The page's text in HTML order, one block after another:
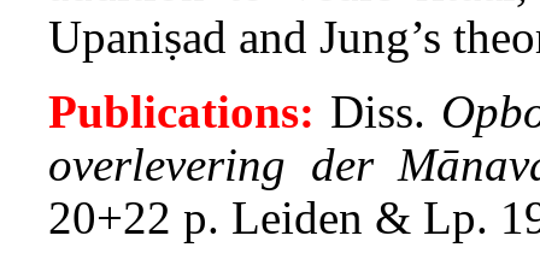
Upaniṣad and Jung’s
Publications: Diss.
overlevering der
20+22 p. Leiden & Lp.